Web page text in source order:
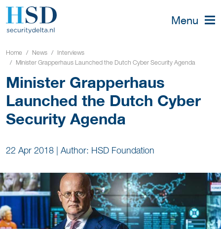
Menu
Home News
Interviews
Minister Grapperhaus Launched the Dutch Cyber Security Agenda
Minister Grapperhaus
Launched the Dutch Cyber
Security Agenda
22 Apr 2018 | Author: HSD Foundation